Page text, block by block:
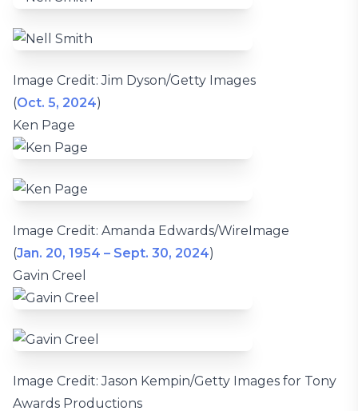
Image Credit: Jim Dyson/Getty Images
(Oct. 5, 2024)
Ken Page
Image Credit: Amanda Edwards/WireImage
(Jan. 20, 1954 – Sept. 30, 2024)
Gavin Creel
Image Credit: Jason Kempin/Getty Images for Tony
Awards Productions